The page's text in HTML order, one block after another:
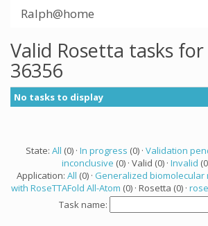
Ralph@home
Valid Rosetta tasks
36356
No tasks to display
State: All (0) · In progress (0) · Validation
inconclusive (0) · Valid (0) · Invalid
Application: All (0) · Generalized biomolecular
with RoseTTAFold All-Atom (0) · Rosetta (0) ·
Task name: